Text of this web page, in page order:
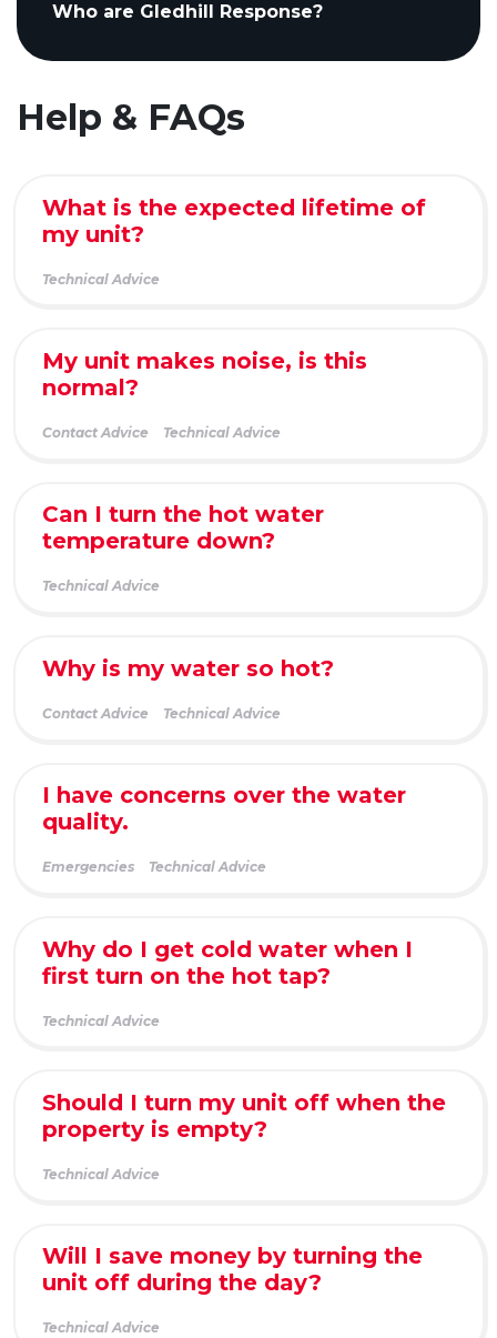
Who are Gledhill Response?
Help & FAQs
What is the expected lifetime of
my unit?
Technical Advice
My unit makes noise, is this
normal?
Contact Advice Technical Advice
Can I turn the hot water
temperature down?
Technical Advice
Why is my water so hot?
Contact Advice Technical Advice
I have concerns over the water
quality.
Emergencies Technical Advice
Why do I get cold water when I
first turn on the hot tap?
Technical Advice
Should I turn my unit off when the
property is empty?
Technical Advice
Will I save money by turning the
unit off during the day?
Technical Advice